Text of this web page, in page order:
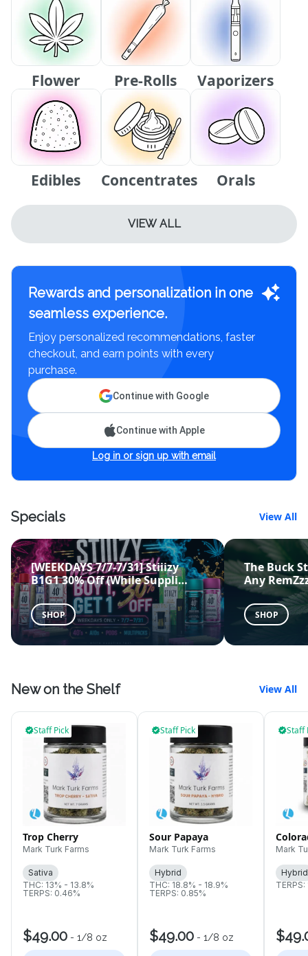
Flower Pre-Rolls Vaporizers
Edibles Concentrates Orals
VIEW ALL
Rewards and personalization in one
seamless experience.
Enjoy personalized recommendations, faster
checkout, and earn points with every
purchase.
Continue with Google
Continue with Apple
Log in or sign up with email
Specials View All
[WEEKDAYS 7/7-7/31] Stiiizy
B1G1 30% Off (While Suppli…
SHOP
The Buck
Any
SHOP
New on the Shelf View All
Staff Pick
Trop Cherry
Mark Turk Farms
Sativa
THC: 13% - 13.8%
TERPS: 0.46%
$49.00 - 1/8 oz
Staff Pick
Sour Papaya
Mark Turk Farms
Hybrid
THC: 18.8% - 18.9%
TERPS: 0.85%
$49.00 - 1/8 oz
Staff
Mark
Hybrid
TERPS: